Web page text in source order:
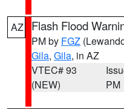
AZ Flash Flood
PM by FGZ
Gila, Gila, in AZ
VTEC# 93
(NEW)
PM